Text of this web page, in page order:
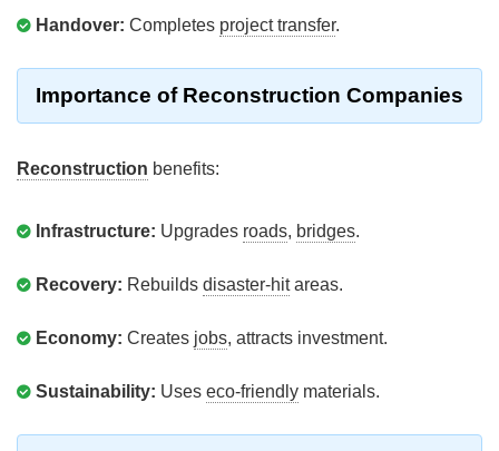
Handover: Completes project transfer.
Importance of Reconstruction Companies
Reconstruction benefits:
Infrastructure: Upgrades roads, bridges.
Recovery: Rebuilds disaster-hitareas.
Economy: Creates jobs, attracts investment.
Sustainability: Uses eco-friendly materials.